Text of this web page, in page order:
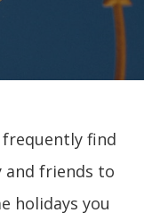
find
and friends to
holidays you